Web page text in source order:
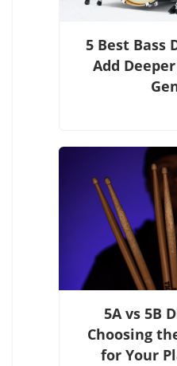
5 Best Bass
Add
5A vs 5B
Choosing
for Your